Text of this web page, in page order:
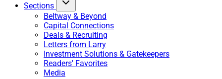
Sections
Beltway & Beyond
Capital Connections
Deals & Recruiting
Letters from Larry
Investment Solutions & Gatekeepers
Readers' Favorites
Media